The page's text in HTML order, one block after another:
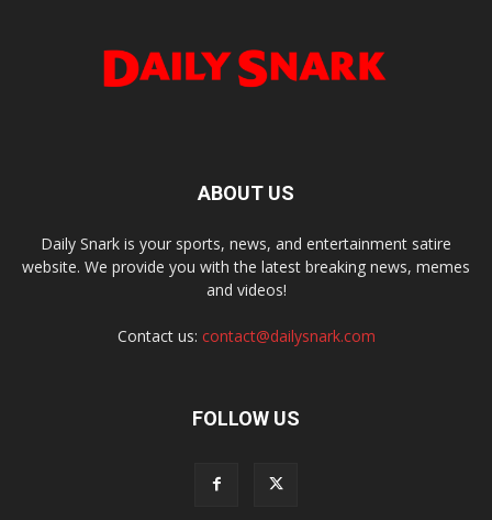
ABOUT US
Daily Snark is your sports, news, and entertainment satire
website. We provide you with the latest breaking news, memes
and videos!
Contact us: contact@dailysnark.com
FOLLOW US